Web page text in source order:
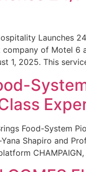
Launches
company of Motel
1, 2025. This
Food-System
Shapiro and